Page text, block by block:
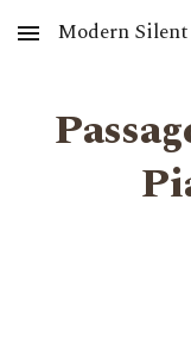
Skip to main content
Modern